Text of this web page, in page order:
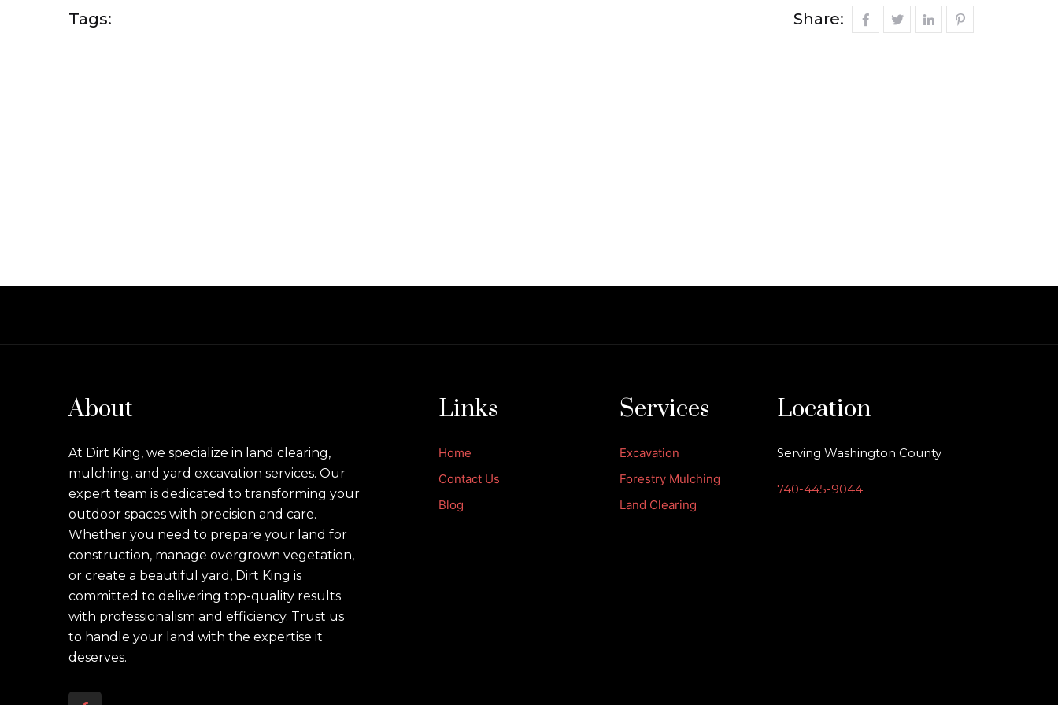
Tags: Share:
About
At Dirt King, we specialize in land clearing,
mulching, and yard excavation services. Our
expert team is dedicated to transforming your
outdoor spaces with precision and care.
Whether you need to prepare your land for
construction, manage overgrown vegetation,
or create a beautiful yard, Dirt King is
committed to delivering top-quality results
with professionalism and efficiency. Trust us
to handle your land with the expertise it
deserves.
Links
Home
Contact Us
Blog
Services
Excavation
Forestry Mulching
Land Clearing
Location
Serving Washington County
740-445-9044